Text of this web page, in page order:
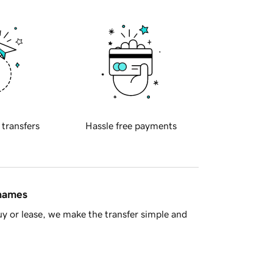
transfers Hassle free payments
or lease, we make the transfer simple and